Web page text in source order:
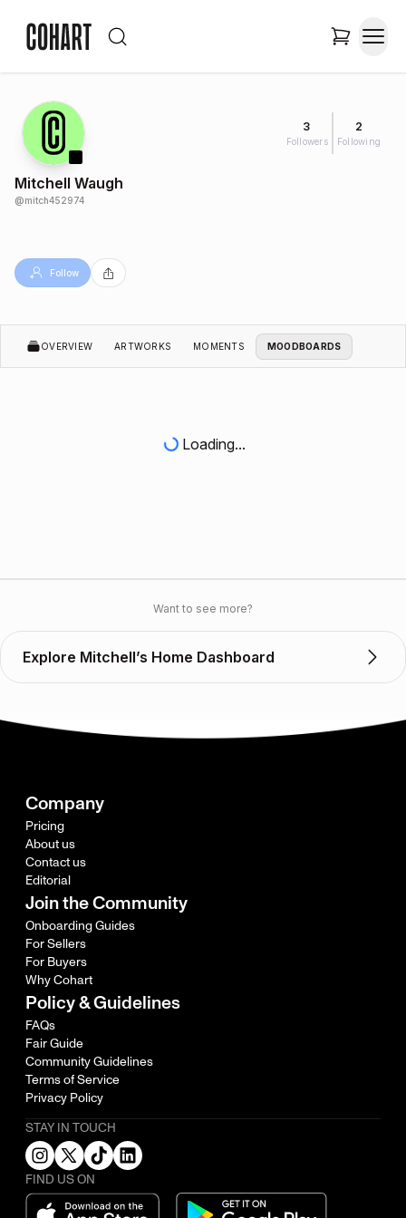
3
Followers
2
Following
Mitchell Waugh
@mitch452974
Follow
OVERVIEW ARTWORKS MOMENTS MOODBOARDS
Loading...
Want to see more?
Explore Mitchell’s Home Dashboard
Company
Pricing
About us
Contact us
Editorial
Join the Community
Onboarding Guides
For Sellers
For Buyers
Why Cohart
Policy & Guidelines
FAQs
Fair Guide
Community Guidelines
Terms of Service
Privacy Policy
STAY IN TOUCH
FIND US ON